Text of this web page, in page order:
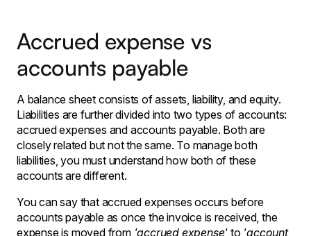
Accrued expense vs
accounts payable
A balance sheet consists of assets, liability, and equity.
Liabilities are further divided into two types of accounts:
accrued expenses and accounts payable. Both are
closely related but not the same. To manage both
liabilities, you must understand how both of these
accounts are different.
You can say that accrued expenses occurs before
accounts payable as once the invoice is received, the
expense is moved from 'accrued expense'to 'account